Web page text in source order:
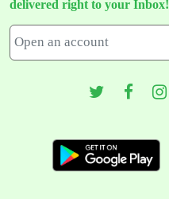
delivered right to your Inbox!